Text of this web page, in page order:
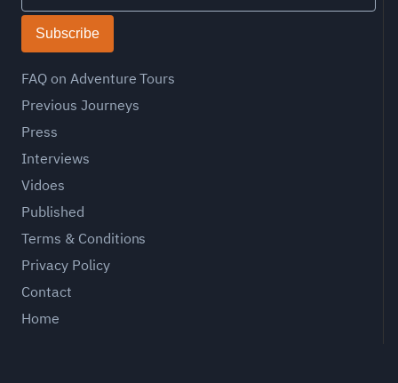
Subscribe
FAQ on Adventure Tours
Previous Journeys
Press
Interviews
Vidoes
Published
Terms & Conditions
Privacy Policy
Contact
Home